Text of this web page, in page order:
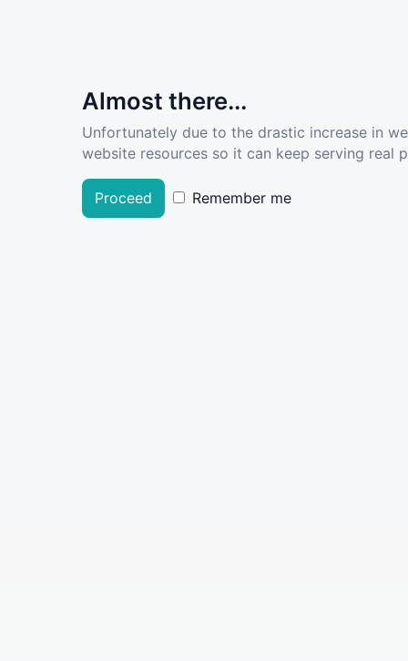
Almost there...
Unfortunately due to the drastic increase in
website resources so it can keep serving real
Proceed Remember me